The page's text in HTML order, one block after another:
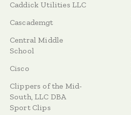
Caddick Utilities LLC
Cascademgt
Central Middle
School
Cisco
Clippers of the Mid-
South, LLC DBA
Sport Clips